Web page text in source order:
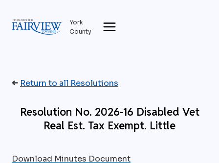
content
York
County
➜ Return to all Resolutions
Resolution No. 2026-16 Disabled Vet
Real Est. Tax Exempt. Little
Download Minutes Document